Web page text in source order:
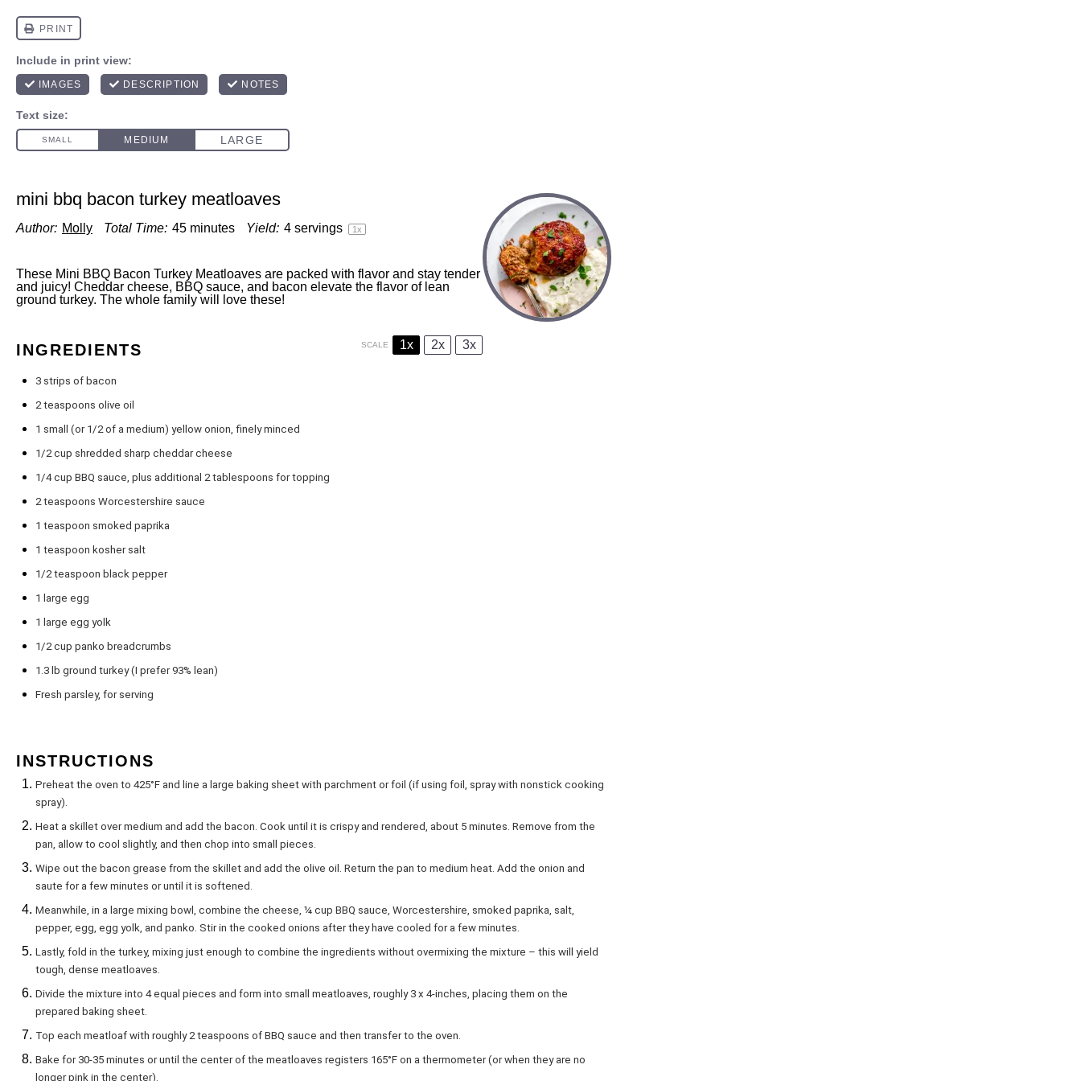
mini bbq bacon turkey meatloaves
Author: Molly Total Time: 45 minutes Yield: 4 servings 1x
These Mini BBQ Bacon Turkey Meatloaves are packed with flavor and stay tender
and juicy! Cheddar cheese, BBQ sauce, and bacon elevate the flavor of lean
ground turkey. The whole family will love these!
INGREDIENTS SCALE 1x 2x 3x
3 strips of bacon
2 teaspoons olive oil
1 small (or 1/2of a medium) yellow onion, finely minced
1/2 cup shredded sharp cheddar cheese
1/4 cup BBQ sauce, plus additional 2 tablespoons for topping
2 teaspoons Worcestershire sauce
1 teaspoon smoked paprika
1 teaspoon kosher salt
1/2 teaspoon black pepper
1 large egg
1 large egg yolk
1/2 cup panko breadcrumbs
1.3 lb ground turkey (I prefer 93% lean)
Fresh parsley, for serving
INSTRUCTIONS
Preheat the oven to 425°F and line a large baking sheet with parchment or foil (if using foil, spray with nonstick cooking
spray).
Heat a skillet over medium and add the bacon. Cook until it is crispy and rendered, about 5 minutes. Remove from the
pan, allow to cool slightly, and then chop into small pieces.
Wipe out the bacon grease from the skillet and add the olive oil. Return the pan to medium heat. Add the onion and
saute for a few minutes or until it is softened.
Meanwhile, in a large mixing bowl, combine the cheese, ¼ cup BBQ sauce, Worcestershire, smoked paprika, salt,
pepper, egg, egg yolk, and panko. Stir in the cooked onions after they have cooled for a few minutes.
Lastly, fold in the turkey, mixing just enough to combine the ingredients without overmixing the mixture – this will yield
tough, dense meatloaves.
Divide the mixture into 4 equal pieces and form into small meatloaves, roughly 3 x 4-inches, placing them on the
prepared baking sheet.
Top each meatloaf with roughly 2 teaspoons of BBQ sauce and then transfer to the oven.
Bake for 30-35 minutes or until the center of the meatloaves registers 165°F on a thermometer (or when they are no
longer pink in the center).